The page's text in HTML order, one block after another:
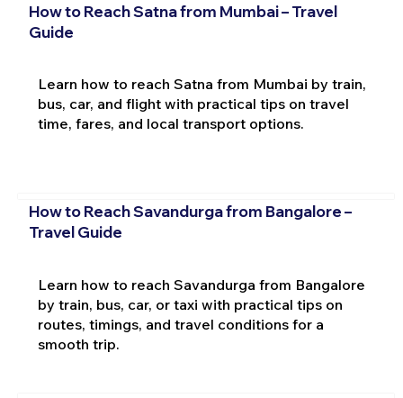
How to Reach Satna from Mumbai – Travel
Guide
Learn how to reach Satna from Mumbai by train,
bus, car, and flight with practical tips on travel
time, fares, and local transport options.
How to Reach Savandurga from Bangalore –
Travel Guide
Learn how to reach Savandurga from Bangalore
by train, bus, car, or taxi with practical tips on
routes, timings, and travel conditions for a
smooth trip.